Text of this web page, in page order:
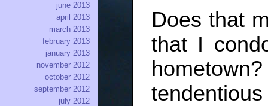
Does that
that I
june 2013
april 2013
march 2013
february 2013
january 2013
november 2012
october 2012
september 2012
july 2012